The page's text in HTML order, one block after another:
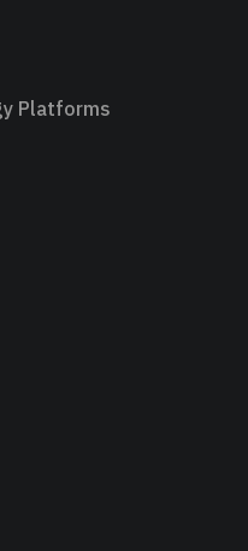
Platforms